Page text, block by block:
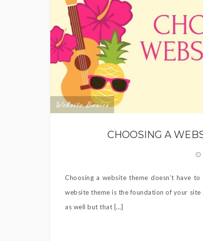
Website Basics
CHOOSING A
Choosing a website theme doesn’t have
website theme is the foundation of your site
as well but that […]